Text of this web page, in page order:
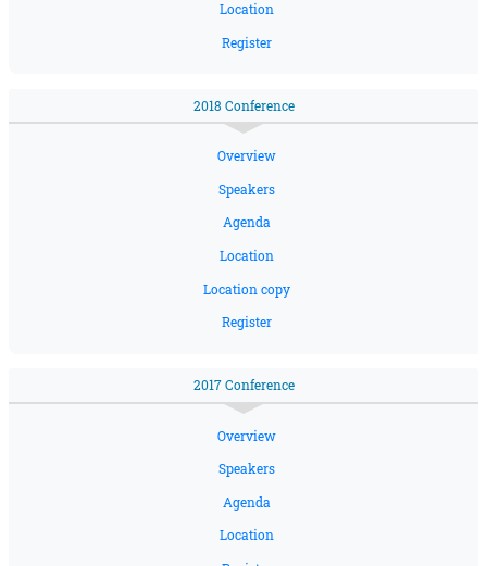
Location
Register
2018 Conference
Overview
Speakers
Agenda
Location
Location copy
Register
2017 Conference
Overview
Speakers
Agenda
Location